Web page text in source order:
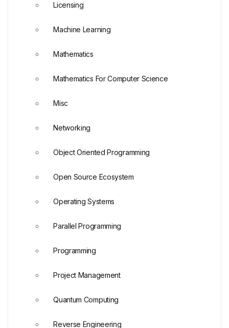
Licensing
Machine Learning
Mathematics
Mathematics For Computer Science
Misc
Networking
Object Oriented Programming
Open Source Ecosystem
Operating Systems
Parallel Programming
Programming
Project Management
Quantum Computing
Reverse Engineering